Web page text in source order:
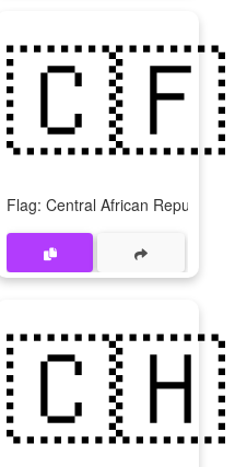
🇨🇫
Flag: Central African Republic
🇨🇭